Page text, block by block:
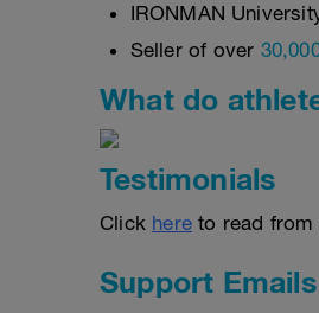
IRONMAN
Seller of over
What do
Testimonials
Click here to read from
Support Emails